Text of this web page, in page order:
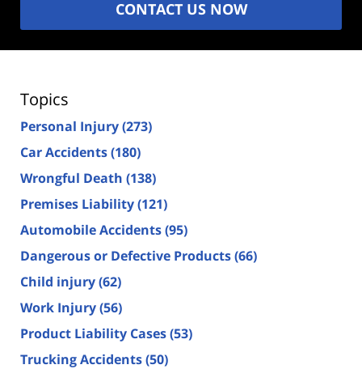
CONTACT US NOW
Topics
Personal Injury(273)
Car Accidents(180)
Wrongful Death (138)
Premises Liability(121)
Automobile Accidents(95)
Dangerous or Defective Products(66)
Child injury(62)
Work Injury(56)
Product Liability Cases(53)
Trucking Accidents(50)